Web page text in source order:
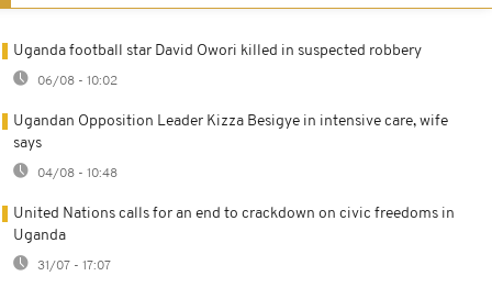
Uganda football star David Owori killed in suspected robbery
06/08 - 10:02
Ugandan Opposition Leader Kizza Besigye in intensive care, wife
says
04/08 - 10:48
United Nations calls for an end to crackdown on civic freedoms in
Uganda
31/07 - 17:07